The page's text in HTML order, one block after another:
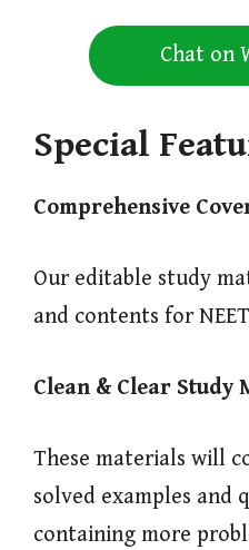
Chat on
Special
Comprehensive
Our editable study
and contents for
Clean & Clear Study
These materials will
solved examples and
containing more